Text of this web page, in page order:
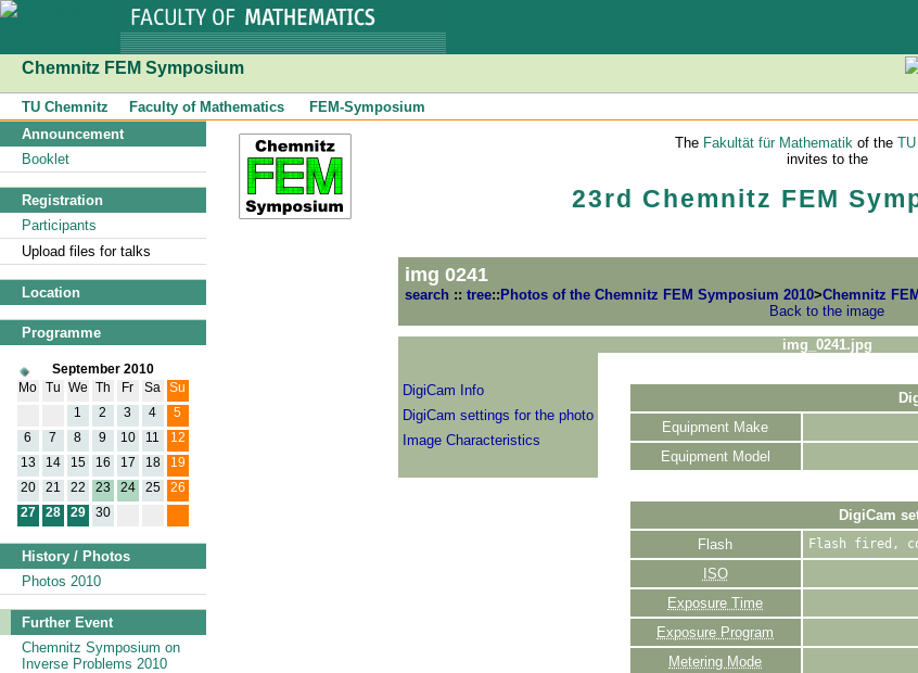
Chemnitz FEM Symposium
TU Chemnitz Faculty of Mathematics
FEM-Symposium
Announcement
Booklet
Registration
Participants
Upload files for talks
Location
Programme
September 2010
Mo
Tu We Th Fr Sa
Su
1
2 3 4 5
6 7 8 9 10 11 12
13 14 15 16 17 18 19
20 21 22 23 24 25 26
27 28 29 30
History / Photos
Photos 2010
Further Event
Chemnitz Symposium on
Inverse Problems 2010
The Fakultät für Mathematikof the
invites to the
23rd Chemnitz FEM
img 0241
search :: tree:: Photos of the Chemnitz FEM Symposium 2010>Chemnitz
Back to the image
img_0241.jpg
DigiCam Info
DigiCam settings for the photo
Image Characteristics
Equipment Make
Equipment Model
DigiCam
Flash
Flash fired,
ISO
Exposure Time
Exposure Program
Metering Mode